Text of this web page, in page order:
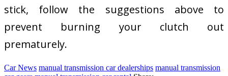
stick, follow the suggestions above to
prevent burning your clutch out
prematurely.
Car News manual transmission car dealerships manual transmission